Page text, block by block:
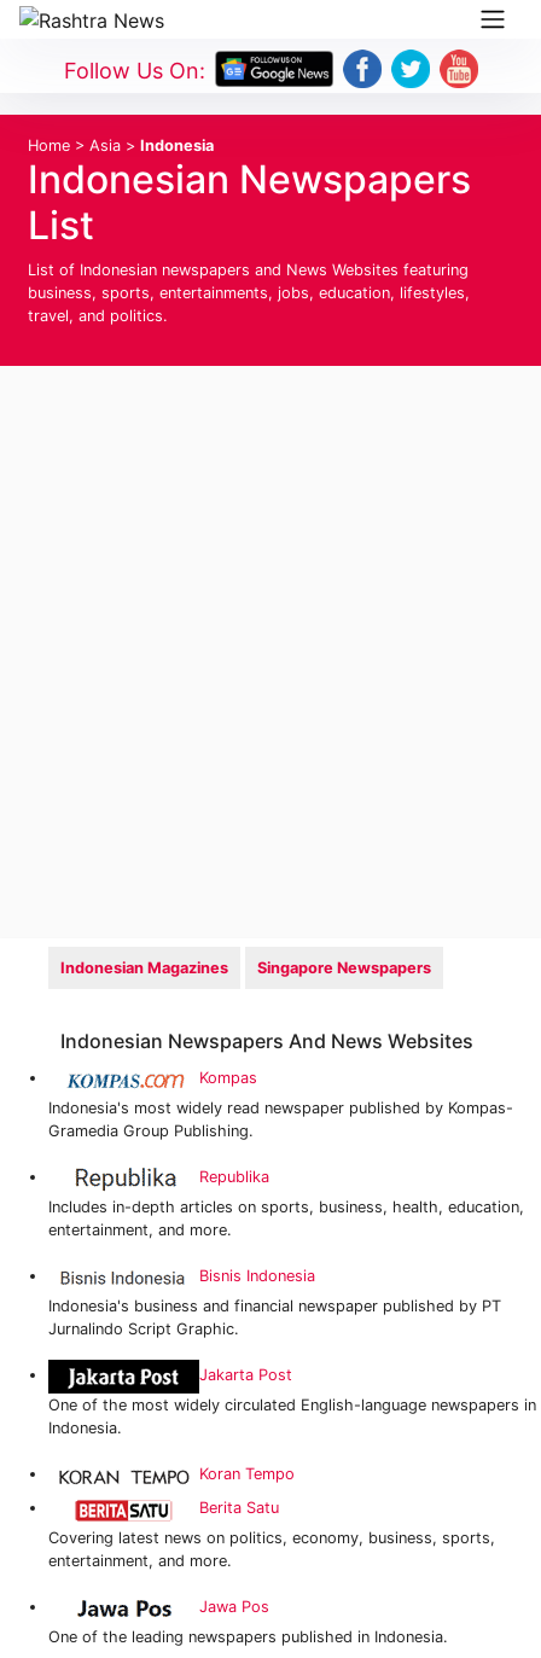
Follow Us On:
Home > Asia > Indonesia
Indonesian Newspapers
List
List of Indonesian newspapers and News Websites featuring
business, sports, entertainments, jobs, education, lifestyles,
travel, and politics.
Indonesian Magazines Singapore Newspapers
Indonesian Newspapers And News Websites
Kompas
Indonesia's most widely read newspaper published by Kompas-
Gramedia Group Publishing.
Republika
Includes in-depth articles on sports, business, health, education,
entertainment, and more.
Bisnis Indonesia
Indonesia's business and financial newspaper published by PT
Jurnalindo Script Graphic.
Jakarta Post
One of the most widely circulated English-language newspapers in
Indonesia.
Koran Tempo
Berita Satu
Covering latest news on politics, economy, business, sports,
entertainment, and more.
Jawa Pos
One of the leading newspapers published in Indonesia.